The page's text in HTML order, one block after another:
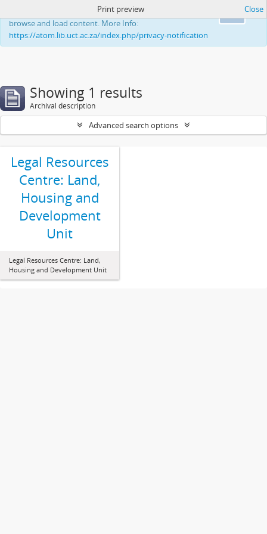
This website uses cookies to enhance your ability to
browse and load content. More Info:
https://atom.lib.uct.ac.za/index.php/privacy-notification
Print preview Close
Showing 1 results
Archival description
Advanced search options
Legal Resources
Centre: Land,
Housing and
Development
Unit
Legal Resources Centre: Land,
Housing and Development Unit